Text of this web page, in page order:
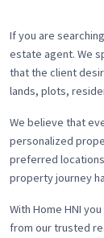
If you are
estate agent. We
that the client
lands, plots,
We believe that
personalized
preferred
property journey
With Home HNI
from our trusted